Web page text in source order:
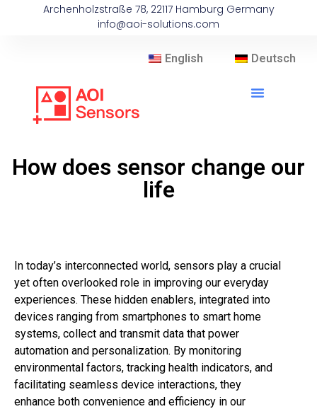
Archenholzstraße 78, 22117 Hamburg Germany
info@aoi-solutions.com
English Deutsch
How does sensor change our
life
In today’s interconnected world, sensors play a crucial
yet often overlooked role in improving our everyday
experiences. These hidden enablers, integrated into
devices ranging from smartphones to smart home
systems, collect and transmit data that power
automation and personalization. By monitoring
environmental factors, tracking health indicators, and
facilitating seamless device interactions, they
enhance both convenience and efficiency in our